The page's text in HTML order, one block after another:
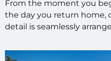
From the moment you
the day you return home,
detail is seamlessly